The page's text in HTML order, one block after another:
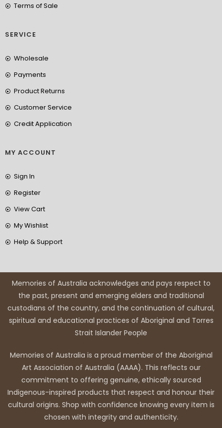
Terms of Sale
SERVICE
Wholesale
Payments
Product Returns
Customer Service
Credit Application
MY ACCOUNT
Sign In
Register
View Cart
My Wishlist
Help & Support
Memories of Australia acknowledges and pays respect to
the past, present and emerging elders and traditional
custodians of the country, and the continuation of cultural,
spiritual and educational practices of Aboriginal and Torres
Strait Islander People
Memories of Australia is a proud member of the Aboriginal
Art Association of Australia (AAAA). This reflects our
commitment to offering genuine, ethically sourced
Indigenous-inspired products that respect and honour their
cultural origins. Shop with confidence knowing every item is
chosen with integrity and authenticity.